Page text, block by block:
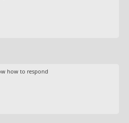
how to respond